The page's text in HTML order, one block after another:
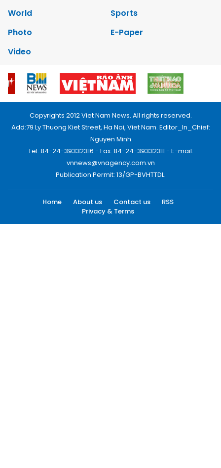
World
Sports
Photo
E-Paper
Video
Copyrights 2012 Viet Nam News. All rights reserved.
Add:79 Ly Thuong Kiet Street, Ha Noi, Viet Nam. Editor_In_Chief:
Nguyen Minh
Tel: 84-24-39332316 - Fax: 84-24-39332311 - E-mail:
vnnews@vnagency.com.vn
Publication Permit: 13/GP-BVHTTDL.
Home About us Contact us
RSS
Privacy & Terms